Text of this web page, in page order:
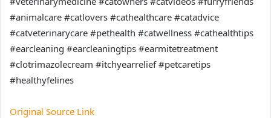
#animalcare #catlovers #cathealthcare #catadvice
#catveterinarycare #pethealth #catwellness #cathealthtips
#earcleaning #earcleaningtips #earmitetreatment
#clotrimazolecream #itchyearrelief #petcaretips
#healthyfelines
Original Source Link